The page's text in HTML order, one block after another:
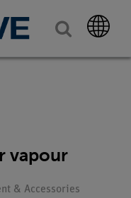
vapour
& Accessories